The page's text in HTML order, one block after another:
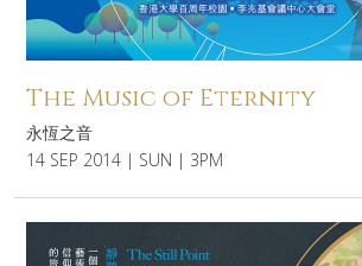
The Music of Eternity
永恆之音
14 SEP 2014 | SUN | 3PM